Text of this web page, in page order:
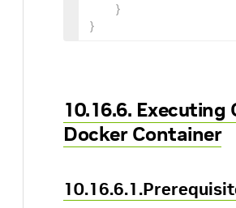
}
}
10.16.6. Executing
Docker Container